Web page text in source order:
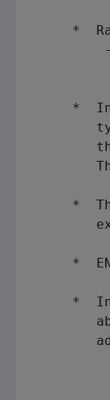
*
*
*
*
*